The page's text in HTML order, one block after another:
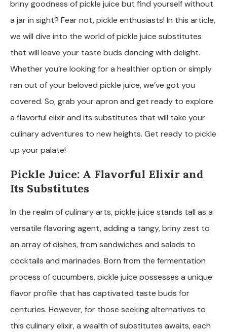
briny goodness of pickle juice but find yourself without
a jar in sight? Fear not, pickle enthusiasts! In this article,
we will dive into the world of pickle juice substitutes
that will leave your taste buds dancing with delight.
Whether you’re looking for a healthier option or simply
ran out of your beloved pickle juice, we’ve got you
covered. So, grab your apron and get ready to explore
a flavorful elixir and its substitutes that will take your
culinary adventures to new heights. Get ready to pickle
up your palate!
Pickle Juice: A Flavorful Elixir and
Its Substitutes
In the realm of culinary arts, pickle juice stands tall as a
versatile flavoring agent, adding a tangy, briny zest to
an array of dishes, from sandwiches and salads to
cocktails and marinades. Born from the fermentation
process of cucumbers, pickle juice possesses a unique
flavor profile that has captivated taste buds for
centuries. However, for those seeking alternatives to
this culinary elixir, a wealth of substitutes awaits, each